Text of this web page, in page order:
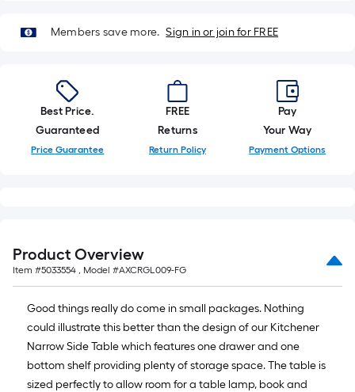
of
10-
roll
=
1
ft.
10
Sq.
Ft.
Members save more. Sign in or join for FREE
Best Price.
Guaranteed
Price Guarantee
FREE
Returns
Return Policy
Pay
Your Way
Payment Options
Product Overview
Item #5033554 , Model #AXCRGL009-FG
Good things really do come in small packages. Nothing
could illustrate this better than the design of our Kitchener
Narrow Side Table which features one drawer and one
bottom shelf providing plenty of storage space. The table is
sized perfectly to allow room for a table lamp, book and